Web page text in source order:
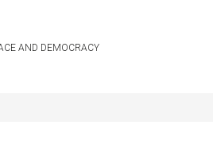
AND DEMOCRACY